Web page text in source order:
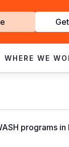
WHERE WE
programs in